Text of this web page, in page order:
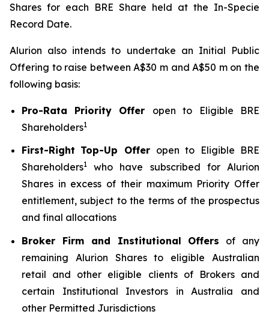
Shares for each BRE Share held at the In-Specie
Record Date.
Alurion also intends to undertake an Initial Public
Offering to raise between A$30 m and A$50 m on the
following basis:
Pro-Rata Priority Offer open to Eligible BRE
Shareholders1
First-Right Top-Up Offer open to Eligible BRE
Shareholders1
who have subscribed for Alurion
Shares in excess of their maximum Priority Offer
entitlement, subject to the terms of the prospectus
and final allocations
Broker Firm and Institutional Offers of any
remaining Alurion Shares to eligible Australian
retail and other eligible clients of Brokers and
certain Institutional Investors in Australia and
other Permitted Jurisdictions